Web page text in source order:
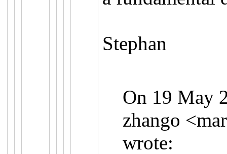
Stephan
On 19 May
zhango <
wrote: